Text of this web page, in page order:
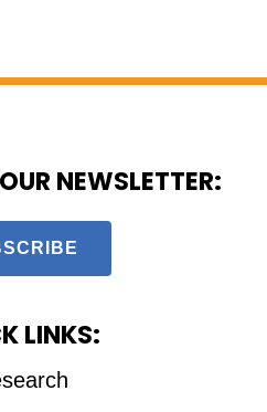
NEWSLETTER:
LINKS: